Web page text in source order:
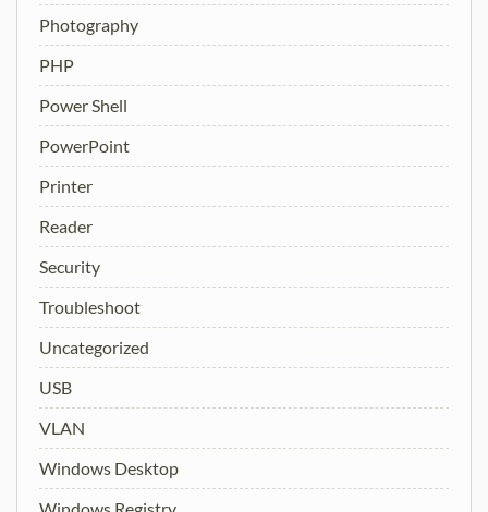
Photography
PHP
Power Shell
PowerPoint
Printer
Reader
Security
Troubleshoot
Uncategorized
USB
VLAN
Windows Desktop
Windows Registry